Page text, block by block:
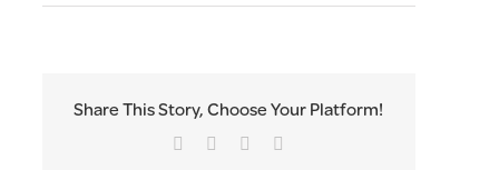
Share This Story, Choose Your Platform!
Facebook
TwitterLinkedIn